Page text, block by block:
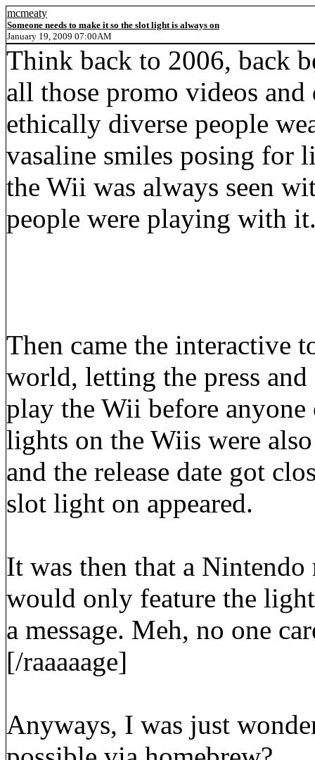
mcmeaty
Someone needs to make it so the slot light is always on
January 19, 2009 07:00AM
Think back to 2006, back
all those promo videos
ethically diverse people
vasaline smiles posing for
the Wii was always seen
people were playing with
Then came the interactive
world, letting the press
play the Wii before
lights on the Wiis were
and the release date got
slot light on appeared.
It was then that a Nintendo
would only feature the
a message. Meh, no one
[/raaaaage]
Anyways, I was just